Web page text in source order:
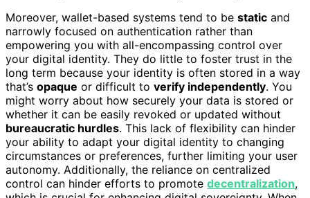
Moreover, wallet-based systems tend to be static and
narrowly focused on authentication rather than
empowering you with all-encompassing control over
your digital identity. They do little to foster trust in the
long term because your identity is often stored in a way
that’s opaque or difficult to verify independently. You
might worry about how securely your data is stored or
whether it can be easily revoked or updated without
bureaucratic hurdles. This lack of flexibility can hinder
your ability to adapt your digital identity to changing
circumstances or preferences, further limiting your user
autonomy. Additionally, the reliance on centralized
control can hinder efforts to promote decentralization,